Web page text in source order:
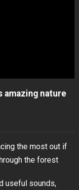
amazing nature
the most out if
the forest
useful sounds,